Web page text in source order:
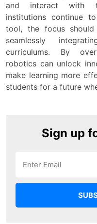
and interact with
institutions continue
tool, the focus
seamlessly
curriculums. By
robotics can unlock
make learning more
students for a future
Sign up